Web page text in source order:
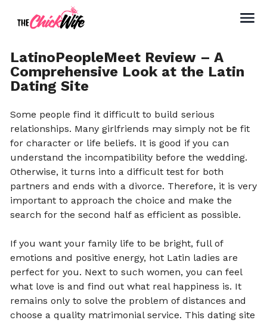
LatinoPeopleMeet Review – A
Comprehensive Look at the Latin
Dating Site
Some people find it difficult to build serious
relationships. Many girlfriends may simply not be fit
for character or life beliefs. It is good if you can
understand the incompatibility before the wedding.
Otherwise, it turns into a difficult test for both
partners and ends with a divorce. Therefore, it is very
important to approach the choice and make the
search for the second half as efficient as possible.
If you want your family life to be bright, full of
emotions and positive energy, hot Latin ladies are
perfect for you. Next to such women, you can feel
what love is and find out what real happiness is. It
remains only to solve the problem of distances and
choose a quality matrimonial service. This dating site